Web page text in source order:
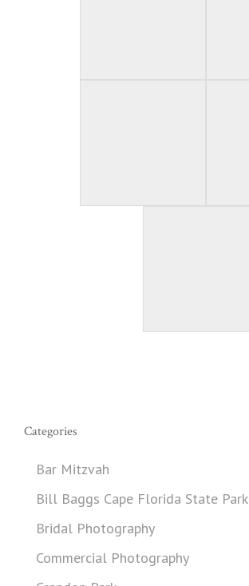
Categories
Bar Mitzvah
Bill Baggs Cape Florida State Park
Bridal Photography
Commercial Photography